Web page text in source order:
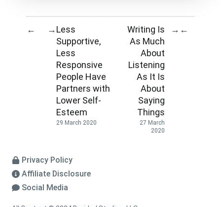
← →Less
Supportive,
Less
Responsive
People Have
Partners with
Lower Self-
Esteem
29 March 2020
Writing Is
As Much
About
Listening
As It Is
About
Saying
Things
27 March
2020
→ ←
Privacy Policy
Affiliate Disclosure
Social Media